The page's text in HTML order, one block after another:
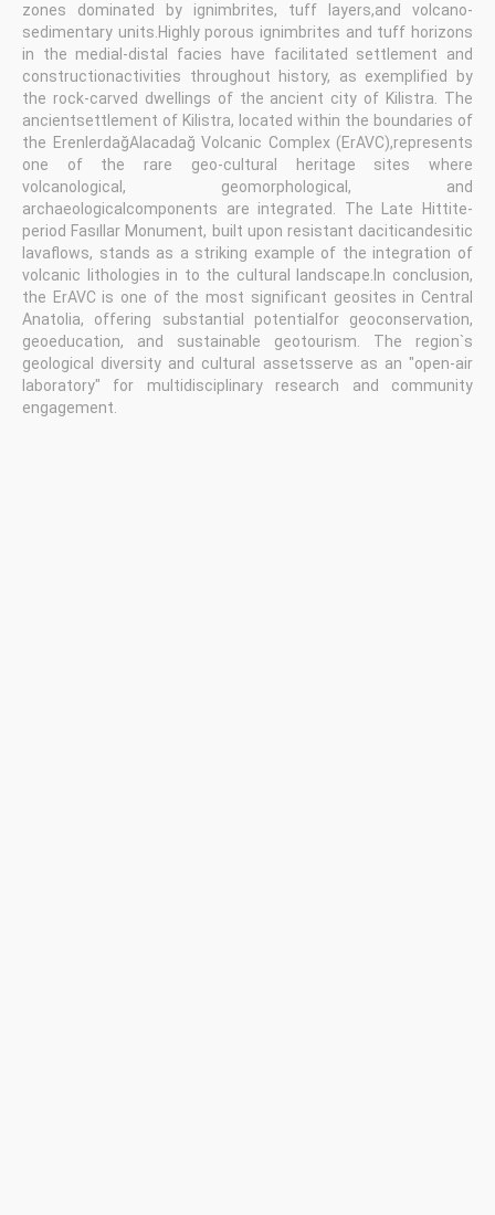
zones dominated by ignimbrites, tuff layers,and volcano-
sedimentary units.Highly porous ignimbrites and tuff horizons
in the medial-distal facies have facilitated settlement and
constructionactivities throughout history, as exemplified by
the rock-carved dwellings of the ancient city of Kilistra. The
ancientsettlement of Kilistra, located within the boundaries of
the ErenlerdağAlacadağ Volcanic Complex (ErAVC),represents
one of the rare geo-cultural heritage sites where
volcanological, geomorphological, and
archaeologicalcomponents are integrated. The Late Hittite-
period Fasıllar Monument, built upon resistant daciticandesitic
lavaflows, stands as a striking example of the integration of
volcanic lithologies in to the cultural landscape.In conclusion,
the ErAVC is one of the most significant geosites in Central
Anatolia, offering substantial potentialfor geoconservation,
geoeducation, and sustainable geotourism. The region`s
geological diversity and cultural assetsserve as an "open-air
laboratory" for multidisciplinary research and community
engagement.